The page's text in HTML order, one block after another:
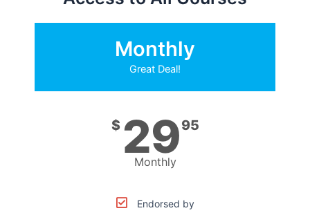
Monthly
Great Deal!
$ 2995
Monthly
Endorsed by